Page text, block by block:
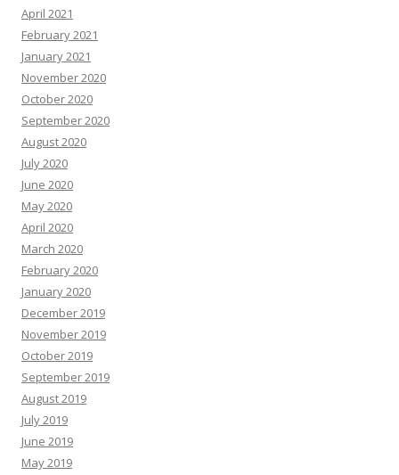
April 2021
February 2021
January 2021
November 2020
October 2020
September 2020
August 2020
July 2020
June 2020
May 2020
April 2020
March 2020
February 2020
January 2020
December 2019
November 2019
October 2019
September 2019
August 2019
July 2019
June 2019
May 2019